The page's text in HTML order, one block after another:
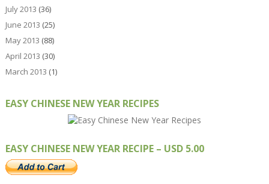
July 2013 (36)
June 2013 (25)
May 2013 (88)
April 2013 (30)
March 2013 (1)
EASY CHINESE NEW YEAR RECIPES
EASY CHINESE NEW YEAR RECIPE – USD 5.00